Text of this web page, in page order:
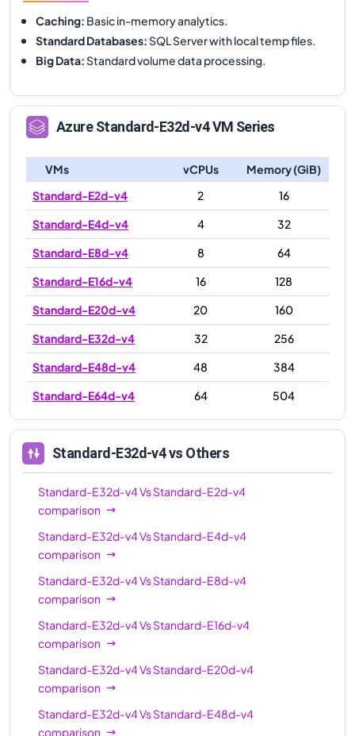
Caching: Basic in-memory analytics.
Standard Databases:SQL Server with local temp files.
Big Data:Standard volume data processing.
AzureStandard-E32d-v4VM Series
VMs vCPUs
Memory (GiB)
Standard-E2d-v4
2
16
Standard-E4d-v4
4
32
Standard-E8d-v4
8
64
Standard-E16d-v4
16
128
Standard-E20d-v4
20
160
Standard-E32d-v4
32
256
Standard-E48d-v4
48
384
Standard-E64d-v4
64 504
Standard-E32d-v4vs Others
Standard-E32d-v4VsStandard-E2d-v4
comparison
Standard-E32d-v4VsStandard-E4d-v4
comparison
Standard-E32d-v4VsStandard-E8d-v4
comparison
Standard-E32d-v4VsStandard-E16d-v4
comparison
Standard-E32d-v4VsStandard-E20d-v4
comparison
Standard-E32d-v4VsStandard-E48d-v4
comparison